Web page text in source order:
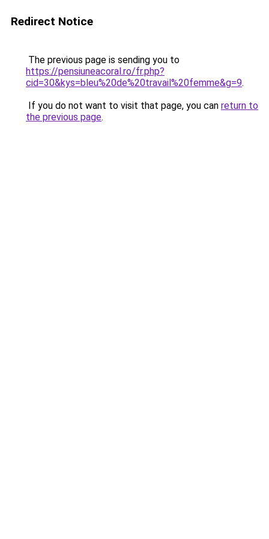
Redirect Notice
The previous page is sending you to
https://pensiuneacoral.ro/fr.php?
cid=30&kys=bleu%20de%20travail%20femme&g=9.
If you do not want to visit that page, you can return to
the previous page.